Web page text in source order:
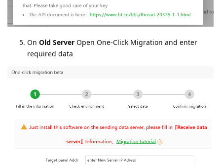
On Old Server Open One-Click Migration and enter
required data